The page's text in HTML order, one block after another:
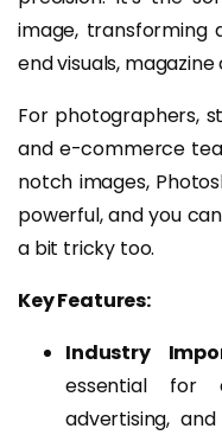
image, transforming
end visuals,
For photographers,
and e-commerce
notch images,
powerful, and you
a bit tricky too.
Key Features:
Industry
essential for
advertising,